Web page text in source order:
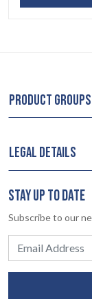
PRODUCT
LEGAL DETAILS
STAY UP TO DATE
Subscribe to our